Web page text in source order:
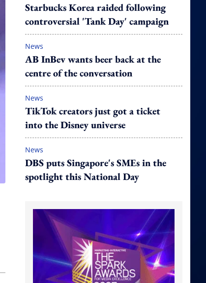
Starbucks Korea raided following
controversial 'Tank Day' campaign
News
AB InBev wants beer back at the
centre of the conversation
News
TikTok creators just got a ticket
into the Disney universe
News
DBS puts Singapore's SMEs in the
spotlight this National Day